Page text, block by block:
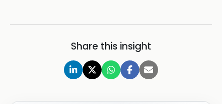
Share this insight